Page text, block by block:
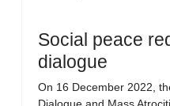
Social peace
dialogue
On 16 December 2022,
Dialogue and Mass